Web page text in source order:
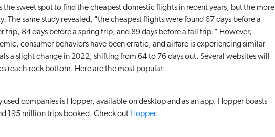
sweet spot to find the cheapest domestic flights in recent years, but the more
The same study revealed, "the cheapest flights were found 67 days before a
trip, 84 days before a spring trip, and 89 days before a fall trip." However,
consumer behaviors have been erratic, and airfare is experiencing similar
a slight change in 2022, shifting from 64 to 76 days out. Several websites will
reach rock bottom. Here are the most popular:
companies is Hopper, available on desktop and as an app. Hopper boasts
195 million trips booked. Check out Hopper.